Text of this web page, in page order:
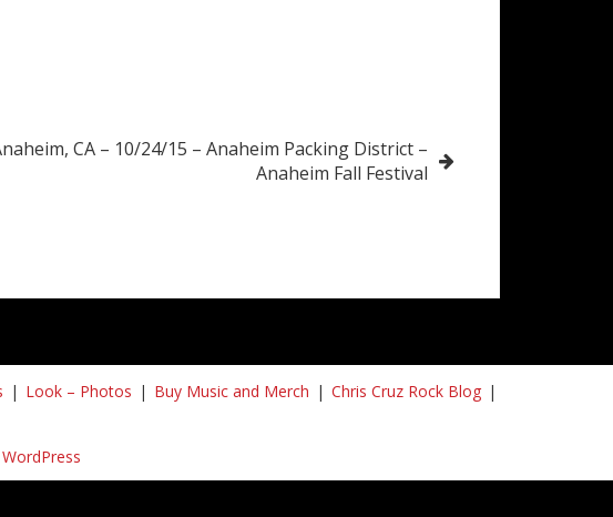
CA – 10/24/15 – Anaheim Packing District –
Anaheim Fall Festival
Look – Photos Buy Music and Merch
Chris Cruz Rock Blog
WordPress